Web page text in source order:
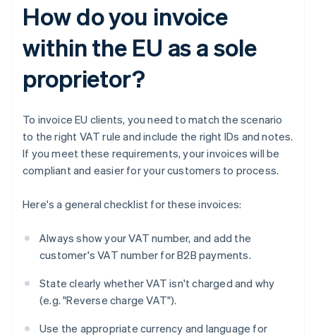
How do you invoice
within the EU as a sole
proprietor?
To invoice EU clients, you need to match the scenario
to the right VAT rule and include the right IDs and notes.
If you meet these requirements, your invoices will be
compliant and easier for your customers to process.
Here's a general checklist for these invoices:
Always show your VAT number, and add the
customer's VAT number for B2B payments.
State clearly whether VAT isn't charged and why
(e.g. "Reverse charge VAT").
Use the appropriate currency and language for